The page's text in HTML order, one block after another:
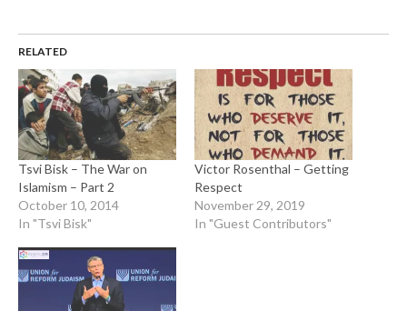
RELATED
Tsvi Bisk – The War on
Islamism – Part 2
October 10, 2014
In "Tsvi Bisk"
Victor Rosenthal – Getting
Respect
November 29, 2019
In "Guest Contributors"